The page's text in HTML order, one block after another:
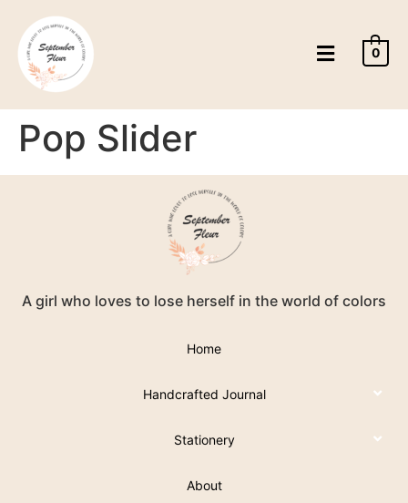
0
Pop Slider
A girl who loves to lose herself in the world of colors
Home
Handcrafted Journal
Stationery
About